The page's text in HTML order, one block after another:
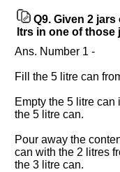
Q9. Given 2 jars
ltrs in one of those
Ans. Number 1 -
Fill the 5 litre can
Empty the 5 litre
the 5 litre can.
Pour away the
can with the 2 litres
the 3 litre can.